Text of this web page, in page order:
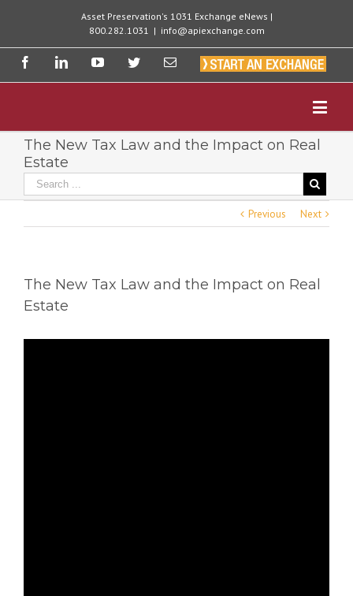
Asset Preservation's 1031 Exchange eNews |
800.282.1031 | info@apiexchange.com
The New Tax Law and the Impact on Real
Estate
Previous Next
The New Tax Law and the Impact on Real
Estate